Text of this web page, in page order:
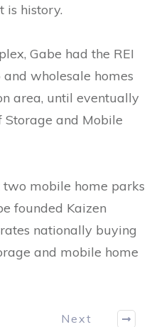
is history.
Gabe had the REI
wholesale homes
area, until eventually
Storage and Mobile
mobile home parks
founded Kaizen
nationally buying
and mobile home
Next